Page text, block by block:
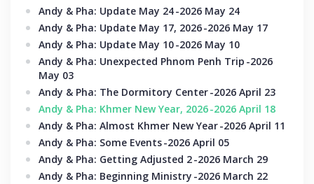
Andy & Pha: Update May 24-2026 May 24
Andy & Pha: Update May 17, 2026-2026 May 17
Andy & Pha: Update May 10-2026 May 10
Andy & Pha: Unexpected Phnom Penh Trip-2026
May 03
Andy & Pha: The Dormitory Center-2026 April 23
Andy & Pha: Khmer New Year, 2026-2026 April 18
Andy & Pha: Almost Khmer New Year-2026 April 11
Andy & Pha: Some Events-2026 April 05
Andy & Pha: Getting Adjusted 2-2026 March 29
Andy & Pha: Beginning Ministry-2026 March 22